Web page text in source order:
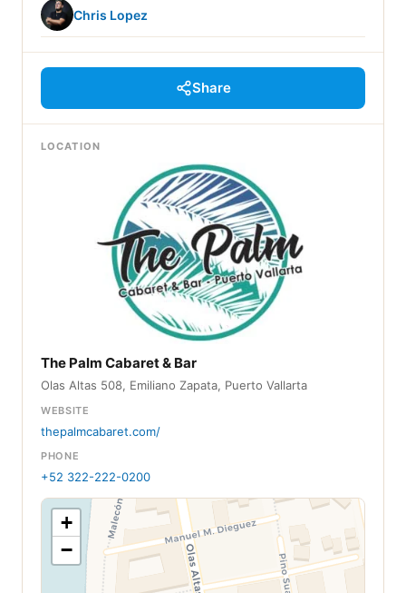
Chris Lopez
Share
LOCATION
The Palm Cabaret & Bar
Olas Altas 508, Emiliano Zapata, Puerto Vallarta
WEBSITE
thepalmcabaret.com/
PHONE
+52 322-222-0200
+
−